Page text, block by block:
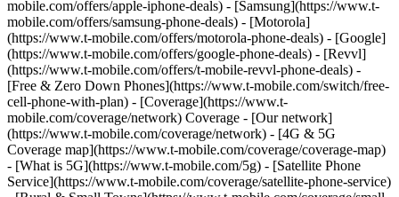
mobile.com/offers/apple-iphone-deals) - [Samsung](https://www.t-
mobile.com/offers/samsung-phone-deals) - [Motorola]
(https://www.t-mobile.com/offers/motorola-phone-deals) - [Google]
(https://www.t-mobile.com/offers/google-phone-deals) - [Revvl]
(https://www.t-mobile.com/offers/t-mobile-revvl-phone-deals) -
[Free & Zero Down Phones](https://www.t-mobile.com/switch/free-
cell-phone-with-plan) - [Coverage](https://www.t-
mobile.com/coverage/network) Coverage - [Our network]
(https://www.t-mobile.com/coverage/network) - [4G & 5G
Coverage map](https://www.t-mobile.com/coverage/coverage-map)
- [What is 5G](https://www.t-mobile.com/5g) - [Satellite Phone
Service](https://www.t-mobile.com/coverage/satellite-phone-service)